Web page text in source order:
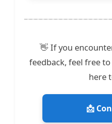
👋 If you
feedback, feel free
here
📩